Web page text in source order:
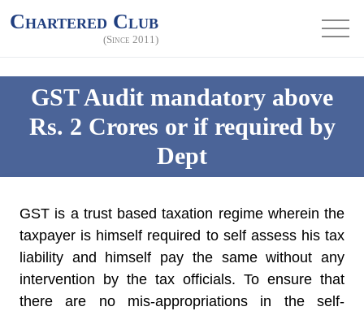
Chartered Club
(Since 2011)
GST Audit mandatory above
Rs. 2 Crores or if required by
Dept
GST is a trust based taxation regime wherein the
taxpayer is himself required to self assess his tax
liability and himself pay the same without any
intervention by the tax officials. To ensure that
there are no mis-appropriations in the self-